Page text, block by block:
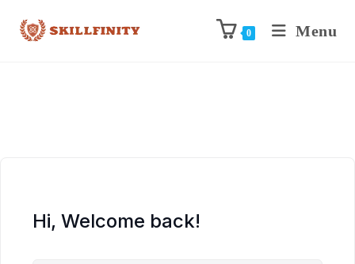
0 Menu
Hi, Welcome back!